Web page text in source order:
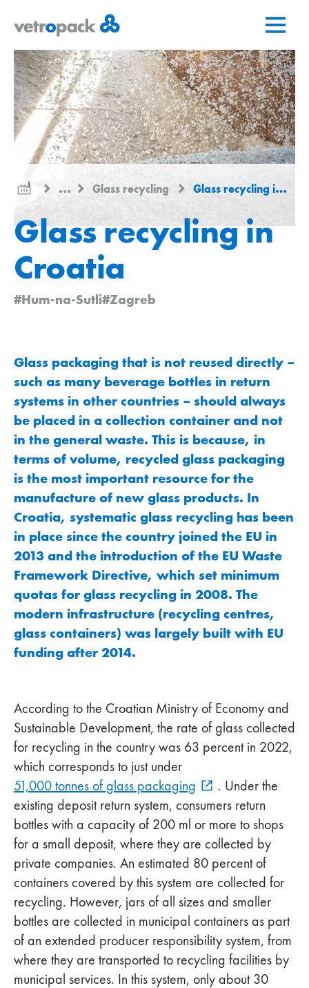
home
page
content
contact
... Glass recycling Glass recycling in Croatia
Glass recycling in
Croatia
#Hum-na-Sutli#Zagreb
Glass packaging that is not reused directly –
such as many beverage bottles in return
systems in other countries – should always
be placed in a collection container and not
in the general waste. This is because, in
terms of volume, recycled glass packaging
is the most important resource for the
manufacture of new glass products. In
Croatia, systematic glass recycling has been
in place since the country joined the EU in
2013 and the introduction of the EU Waste
Framework Directive, which set minimum
quotas for glass recycling in 2008. The
modern infrastructure (recycling centres,
glass containers) was largely built with EU
funding after 2014.
According to the Croatian Ministry of Economy and
Sustainable Development, the rate of glass collected
for recycling in the country was 63 percent in 2022,
which corresponds to just under
51,000 tonnes of glass packaging
. Under the
existing deposit return system, consumers return
bottles with a capacity of 200 ml or more to shops
for a small deposit, where they are collected by
private companies. An estimated 80 percent of
containers covered by this system are collected for
recycling. However, jars of all sizes and smaller
bottles are collected in municipal containers as part
of an extended producer responsibility system, from
where they are transported to recycling facilities by
municipal services. In this system, only about 30